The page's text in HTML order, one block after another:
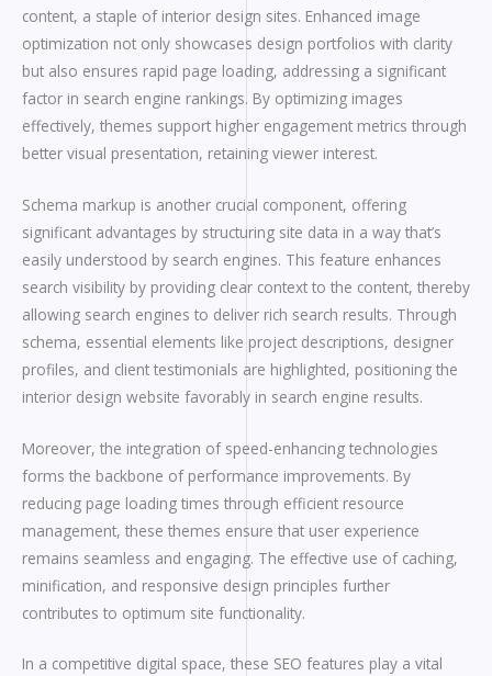
content, a staple of interior design sites. Enhanced image
optimization not only showcases design portfolios with clarity
but also ensures rapid page loading, addressing a significant
factor in search engine rankings. By optimizing images
effectively, themes support higher engagement metrics through
better visual presentation, retaining viewer interest.
Schema markup is another crucial component, offering
significant advantages by structuring site data in a way that’s
easily understood by search engines. This feature enhances
search visibility by providing clear context to the content, thereby
allowing search engines to deliver rich search results. Through
schema, essential elements like project descriptions, designer
profiles, and client testimonials are highlighted, positioning the
interior design website favorably in search engine results.
Moreover, the integration of speed-enhancing technologies
forms the backbone of performance improvements. By
reducing page loading times through efficient resource
management, these themes ensure that user experience
remains seamless and engaging. The effective use of caching,
minification, and responsive design principles further
contributes to optimum site functionality.
In a competitive digital space, these SEO features play a vital